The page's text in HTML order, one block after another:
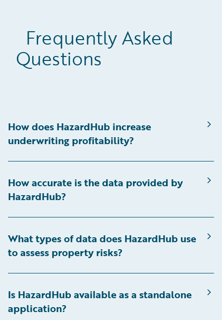
Frequently Asked
Questions
How does HazardHub increase
underwriting profitability?
How accurate is the data provided by
HazardHub?
What types of data does HazardHub use
to assess property risks?
Is HazardHub available as a standalone
application?